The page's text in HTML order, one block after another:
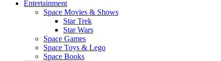
Entertainment
Space Movies & Shows
Star Trek
Star Wars
Space Games
Space Toys & Lego
Space Books